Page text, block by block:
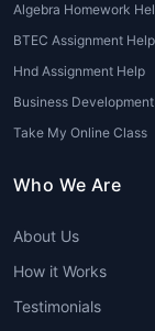
global
services
craft
papers.
3.
Algebra Homework
BTEC Assignment Help
Hnd Assignment Help
Business
Take My Online Class
Who We Are
About Us
How it Works
Testimonials